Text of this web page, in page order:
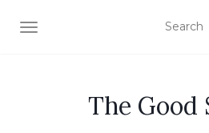
TOGGLE NAVIGATION
The Good